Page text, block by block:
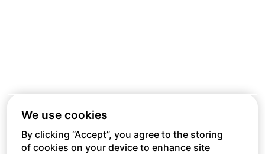
We use cookies
By clicking “Accept”, you agree to the storing
of cookies on your device to enhance site